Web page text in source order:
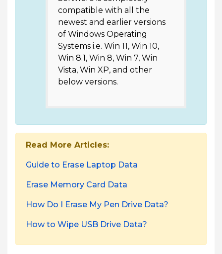
compatible with all the
newest and earlier versions
of Windows Operating
Systems i.e. Win 11, Win 10,
Win 8.1, Win 8, Win 7, Win
Vista, Win XP, and other
below versions.
Read More Articles:
Guide to Erase Laptop Data
Erase Memory Card Data
How Do I Erase My Pen Drive Data?
How to Wipe USB Drive Data?